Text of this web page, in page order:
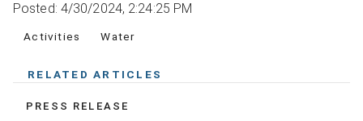
Posted: 4/30/2024, 2:24:25 PM
Activities Water
RELATED ARTICLES
PRESS RELEASE